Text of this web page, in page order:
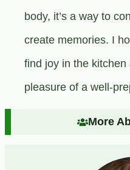
body, it’s a way to
create memories. I
find joy in the
pleasure of a well-
More